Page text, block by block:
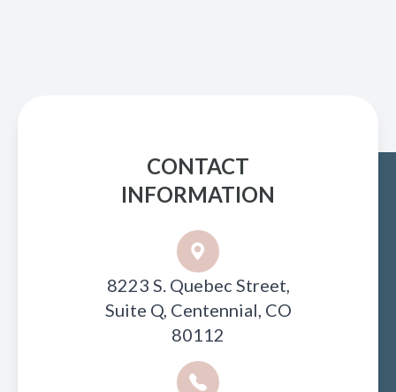
CONTACT
INFORMATION
8223 S. Quebec Street,
Suite Q, Centennial, CO
80112